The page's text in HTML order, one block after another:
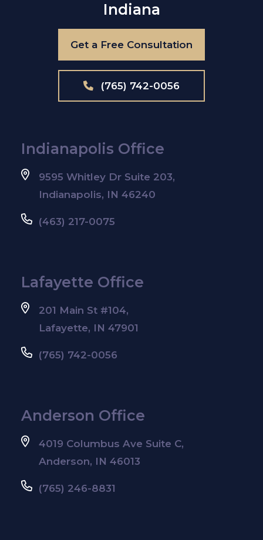
Indiana
Get a Free Consultation
(765) 742-0056
Indianapolis Office
9595 Whitley Dr Suite 203,
Indianapolis, IN 46240
(463) 217-0075
Lafayette Office
201 Main St #104,
Lafayette, IN 47901
(765) 742-0056
Anderson Office
4019 Columbus Ave Suite C,
Anderson, IN 46013
(765) 246-8831